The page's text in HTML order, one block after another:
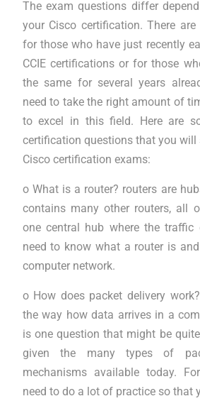
The exam questions differ
your Cisco certification. There
for those who have just recently
CCIE certifications or for those
the same for several years
need to take the right amount of
to excel in this field. Here are
certification questions that you will
Cisco certification exams:
o What is a router? routers are
contains many other routers, all
one central hub where the traffic
need to know what a router is
computer network.
o How does packet delivery
the way how data arrives in a
is one question that might be
given the many types of
mechanisms available today.
need to do a lot of practice so that